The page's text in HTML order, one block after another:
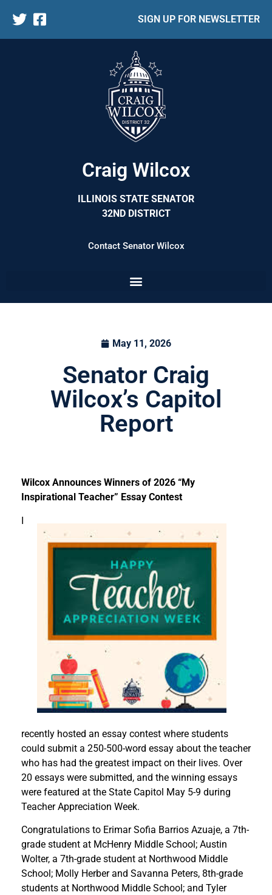
SIGN UP FOR NEWSLETTER
Craig Wilcox
ILLINOIS STATE SENATOR
32ND DISTRICT
Contact Senator Wilcox
May 11, 2026
Senator Craig
Wilcox’s Capitol
Report
Wilcox Announces Winners of 2026 “My
Inspirational Teacher” Essay Contest
I
recently hosted an essay contest where students
could submit a 250-500-word essay about the teacher
who has had the greatest impact on their lives. Over
20 essays were submitted, and the winning essays
were featured at the State Capitol May 5-9 during
Teacher Appreciation Week.
Congratulations to Erimar Sofia Barrios Azuaje, a 7th-
grade student at McHenry Middle School; Austin
Wolter, a 7th-grade student at Northwood Middle
School; Molly Herber and Savanna Peters, 8th-grade
students at Northwood Middle School; and Tyler